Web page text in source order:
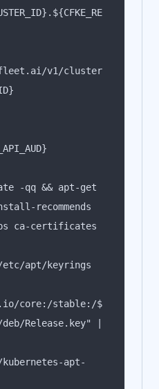
v1/cluster
recommends
ca-certificates
core:/stable:/$
deb/Release.key" |
apt-